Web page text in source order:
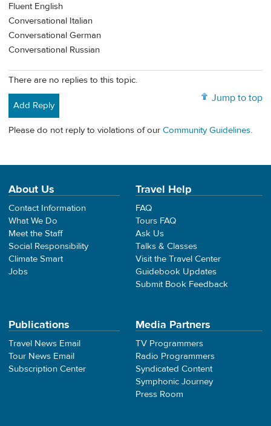
Fluent English
Conversational Italian
Conversational German
Conversational Russian
There are no replies to this topic.
Jump to top
Add Reply
Please do not reply to violations of our Community Guidelines.
About Us
Contact Information
What We Do
Meet the Staff
Social Responsibility
Climate Smart
Jobs
Travel Help
FAQ
Tours FAQ
Ask Us
Talks & Classes
Visit the Travel Center
Guidebook Updates
Submit Book Feedback
Publications
Travel News Email
Tour News Email
Subscription Center
Media Partners
TV Programmers
Radio Programmers
Syndicated Content
Symphonic Journey
Press Room